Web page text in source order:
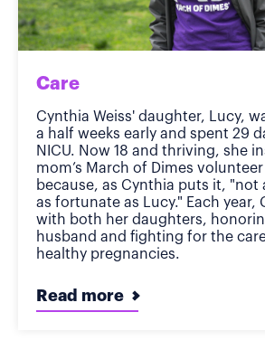
Care
Cynthia Weiss' daughter, Lucy,
a half weeks early and spent 29
NICU. Now 18 and thriving, she
mom’s March of Dimes
because, as Cynthia puts it, "not
as fortunate as Lucy." Each year,
with both her daughters,
husband and fighting for the
healthy pregnancies.
Read more